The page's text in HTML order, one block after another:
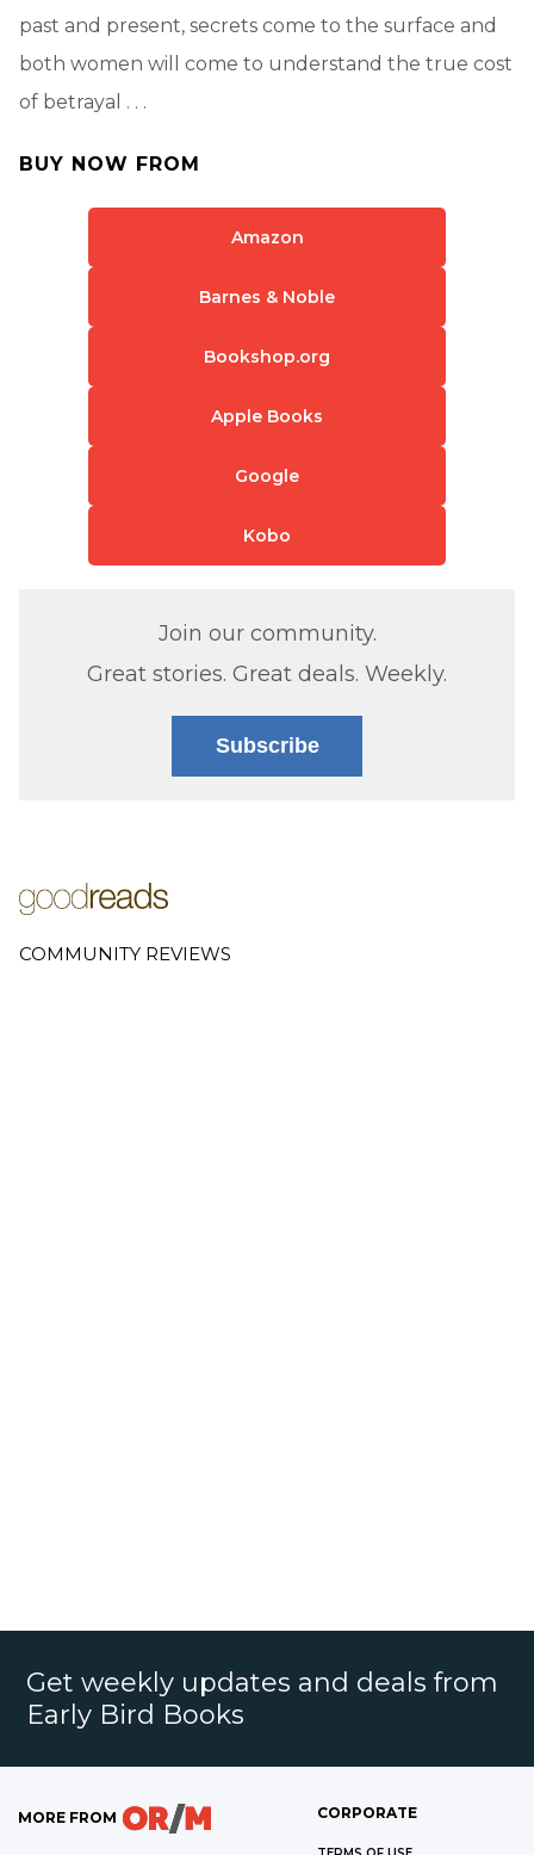
past and present, secrets come to the surface and
both women will come to understand the true cost
of betrayal . . .
BUY NOW FROM
Amazon
Barnes & Noble
Bookshop.org
Apple Books
Google
Kobo
Join our community.
Great stories. Great deals. Weekly.
Subscribe
COMMUNITY REVIEWS
Get weekly updates and deals from
Early Bird Books
MORE FROM CORPORATE